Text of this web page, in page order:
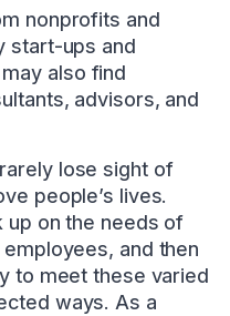
nonprofits and
start-ups and
also find
advisors, and
lose sight of
people’s lives.
up on the needs of
and then
to meet these varied
ways. As a